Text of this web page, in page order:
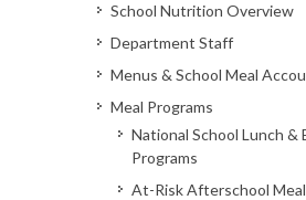
School Nutrition Overview
Department Staff
Menus & School Meal
Meal Programs
National School Lunch &
Programs
At-Risk Afterschool